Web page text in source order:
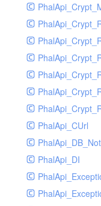
PhalApi_CUrl
PhalApi_DI